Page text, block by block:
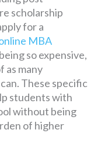
scholarship
for a
MBA
so expensive,
as many
These specific
students with
without being
of higher